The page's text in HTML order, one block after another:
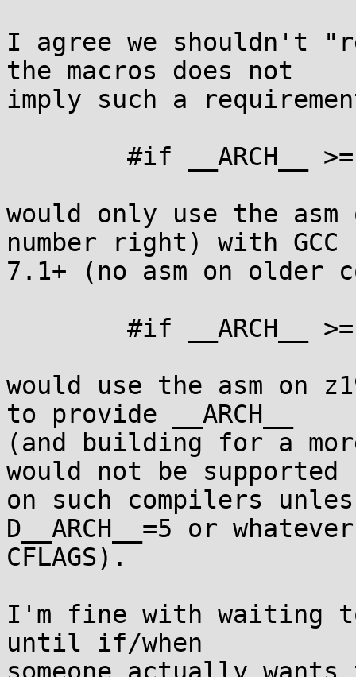
I agree we shouldn't
the macros does not
imply such a
would only use the
number right) with GCC
7.1+ (no asm on older
would use the asm on
to provide __ARCH__
(and building for a
would not be supported
on such compilers
D__ARCH__=5 or
CFLAGS).
I'm fine with waiting
until if/when